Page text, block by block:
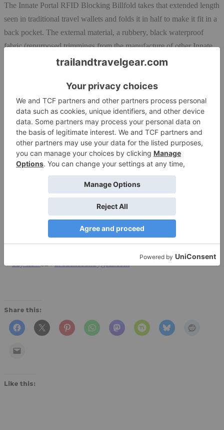
The Innate Portal RFID Blocking Billfold takes that extended length
seen in traditional travel wallets and folds it in half to make it fit in a
back pocket. The external material, a rubbery, black waterproof
fabric (repurposed trimmings from the manufacture of other Innate
products) provides RFID shielding to protect against identity theft.
Inside the Innate Portal RFID Blocking Billfold, a single pocket is
singles for tips. A clear pouch put my passport at finger’s reach for a
quick border crossing to Canada in Blaine,WA, while twin card-
sized slots held my driver’s license and Trusted Traveler ID.
There’s also a single flapped/secure pocket inside for odds and ends.
Welded seams further streamline this wallet, making it slim and
This is a high-quality piece that’s whisper-light and
Manufacturer’s site:www.innate.com
Share this:
Like this: